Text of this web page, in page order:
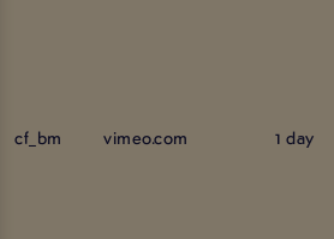
cf_bm vimeo.com 1 day